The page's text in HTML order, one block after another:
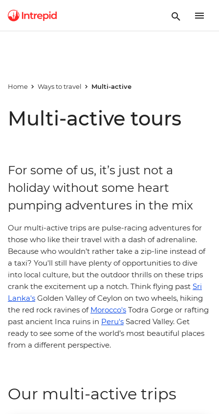
Home Ways to travel Multi-active
Multi-active tours
For some of us, it’s just not a
holiday without some heart
pumping adventures in the mix
Our multi-active trips are pulse-racing adventures for
those who like their travel with a dash of adrenaline.
Because who wouldn’t rather take a zip-line instead of
a taxi? You'll still have plenty of opportunities to dive
into local culture, but the outdoor thrills on these trips
crank the excitement up a notch. Think flying past Sri
Lanka's Golden Valley of Ceylon on two wheels, hiking
the red rock ravines of Morocco's Todra Gorge or rafting
past ancient Inca ruins in Peru's Sacred Valley. Get
ready to see some of the world’s most beautiful places
from a different perspective.
Our multi-active trips